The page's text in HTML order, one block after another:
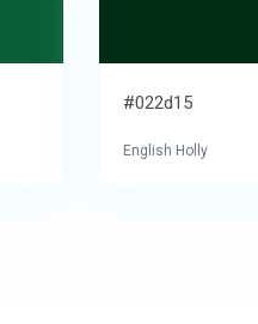
#022d15
English Holly